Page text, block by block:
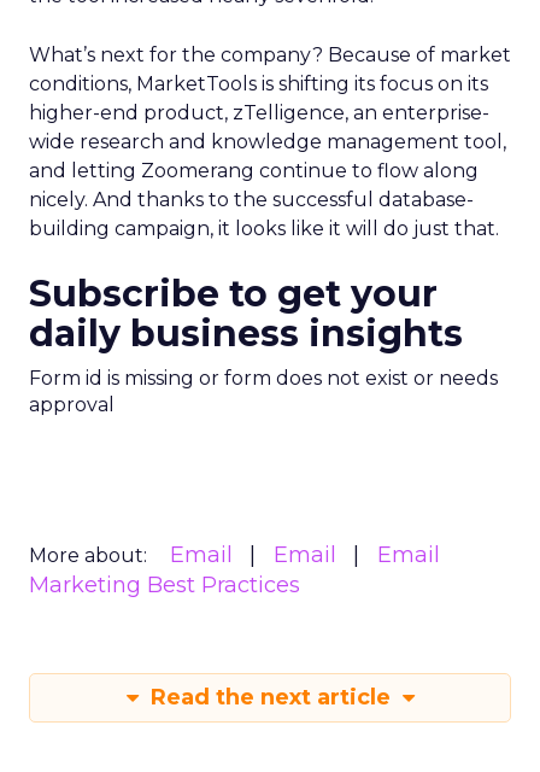
What’s next for the company? Because of market
conditions, MarketTools is shifting its focus on its
higher-end product, zTelligence, an enterprise-
wide research and knowledge management tool,
and letting Zoomerang continue to flow along
nicely. And thanks to the successful database-
building campaign, it looks like it will do just that.
Subscribe to get your
daily business insights
Form id is missing or form does not exist or needs
approval
More about: Email Email
Email
Marketing Best Practices
Read the next article